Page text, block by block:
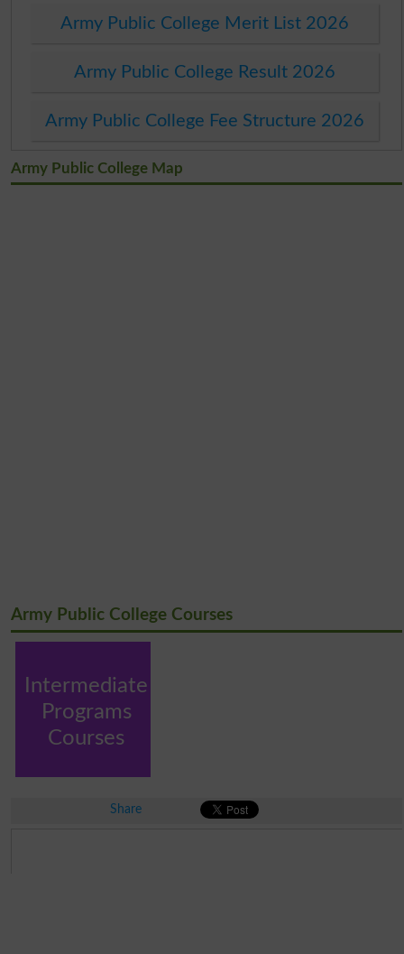
Army Public College Merit List 2026
Army Public College Result 2026
Army Public College Fee Structure 2026
Army Public College Map
Army Public College Courses
Intermediate
Programs
Courses
Share